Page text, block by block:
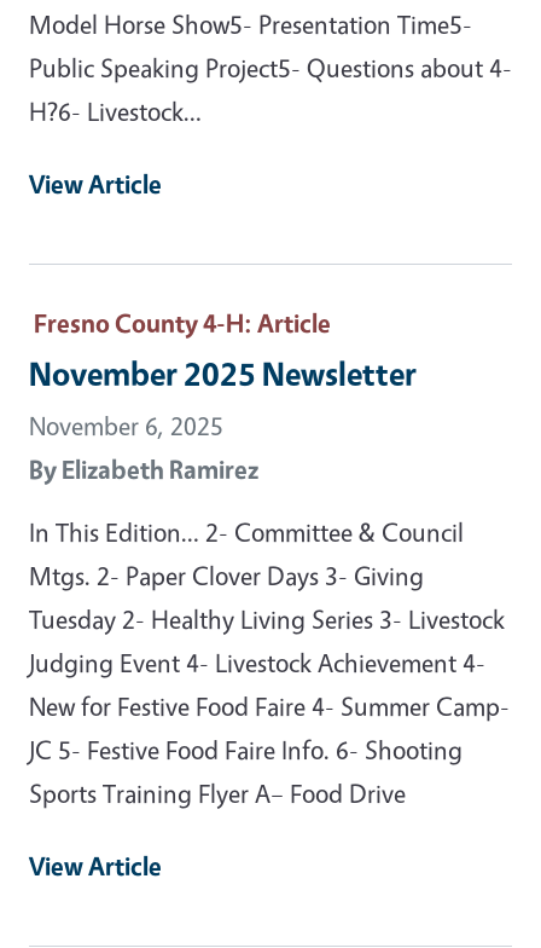
Model Horse Show5- Presentation Time5-
Public Speaking Project5- Questions about 4-
H?6- Livestock…
View Article
Fresno County 4-H: Article
November 2025 Newsletter
November 6, 2025
ByElizabeth Ramirez
In This Edition… 2- Committee & Council
Mtgs. 2- Paper Clover Days 3- Giving
Tuesday 2- Healthy Living Series 3- Livestock
Judging Event 4- Livestock Achievement 4-
New for Festive Food Faire 4- Summer Camp-
JC 5- Festive Food Faire Info. 6- Shooting
Sports Training Flyer A– Food Drive
View Article